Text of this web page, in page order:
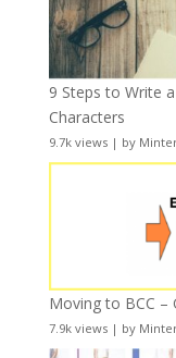
9 Steps to Write
Characters
9.7k views| by
Moving to BCC –
7.9k views| by